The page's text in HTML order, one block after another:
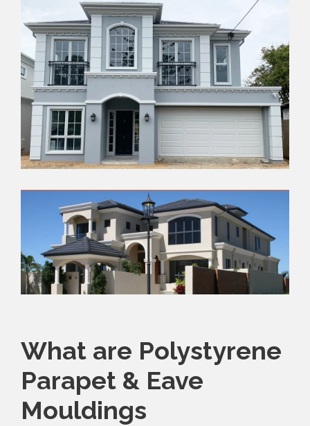
What are Polystyrene
Parapet & Eave
Mouldings